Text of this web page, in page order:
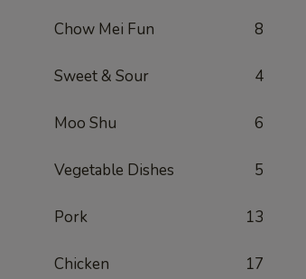
Chow Mei Fun 8
Sweet & Sour 4
Moo Shu 6
Vegetable Dishes 5
Pork 13
Chicken 17